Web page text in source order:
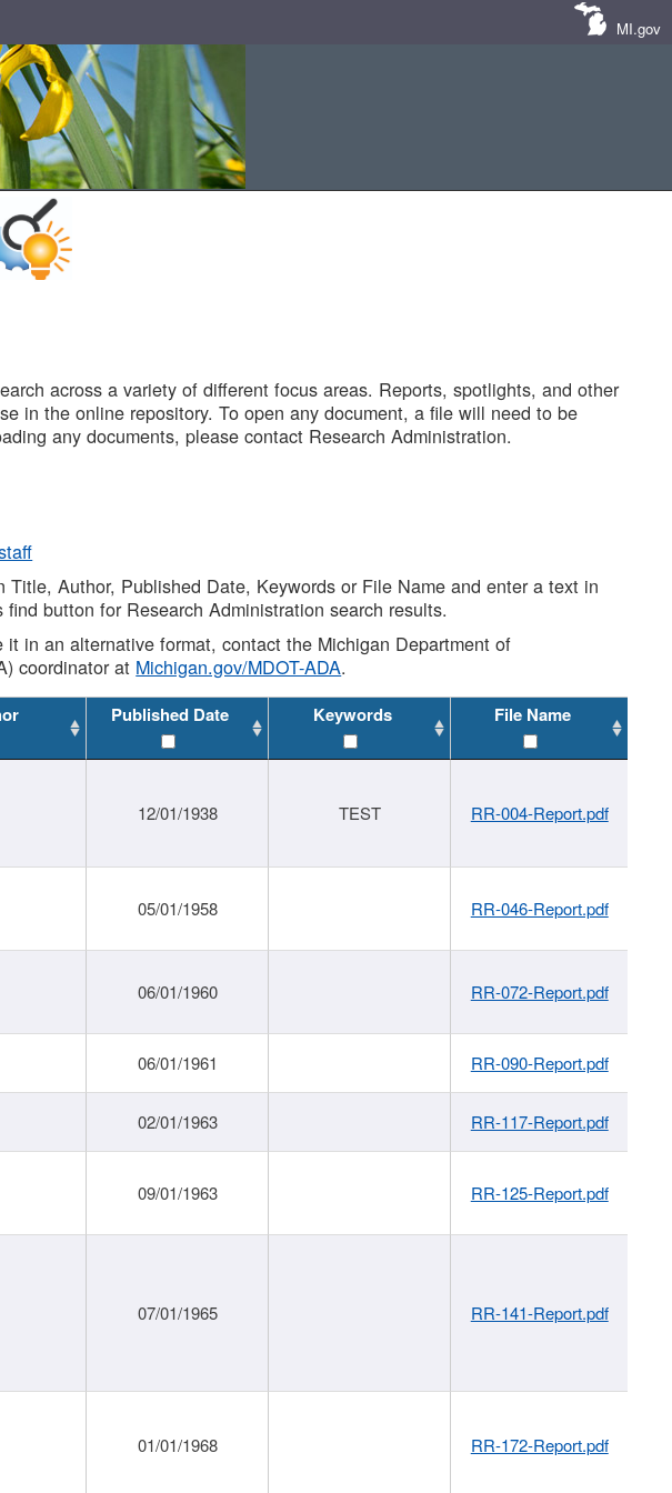
MI.gov
across a variety of different focus areas. Reports, spotlights, and other
in the online repository. To open any document, a file will need to be
any documents, please contact Research Administration.
Author, Published Date, Keywords or File Name and enter a text in
button for Research Administration search results.
in an alternative format, contact the Michigan Department of
coordinator at Michigan.gov/MDOT-ADA.
Published Date Keywords File Name
12/01/1938 TEST RR-004-Report.pdf
05/01/1958 RR-046-Report.pdf
06/01/1960 RR-072-Report.pdf
06/01/1961 RR-090-Report.pdf
02/01/1963 RR-117-Report.pdf
09/01/1963 RR-125-Report.pdf
07/01/1965 RR-141-Report.pdf
01/01/1968 RR-172-Report.pdf